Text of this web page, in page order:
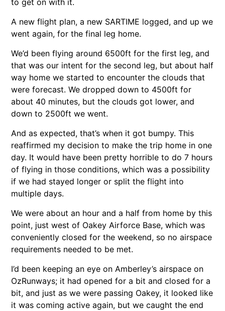
A new flight plan, a new SARTIME logged, and up we
went again, for the final leg home.
We’d been flying around 6500ft for the first leg, and
that was our intent for the second leg, but about half
way home we started to encounter the clouds that
were forecast. We dropped down to 4500ft for
about 40 minutes, but the clouds got lower, and
down to 2500ft we went.
And as expected, that’s when it got bumpy. This
reaffirmed my decision to make the trip home in one
day. It would have been pretty horrible to do 7 hours
of flying in those conditions, which was a possibility
if we had stayed longer or split the flight into
multiple days.
We were about an hour and a half from home by this
point, just west of Oakey Airforce Base, which was
conveniently closed for the weekend, so no airspace
requirements needed to be met.
I’d been keeping an eye on Amberley’s airspace on
OzRunways; it had opened for a bit and closed for a
bit, and just as we were passing Oakey, it looked like
it was coming active again, but we caught the end